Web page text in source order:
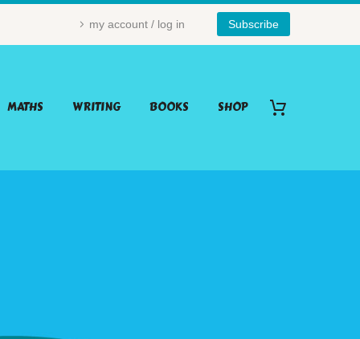
my account / log in Subscribe
MATHS WRITING BOOKS SHOP